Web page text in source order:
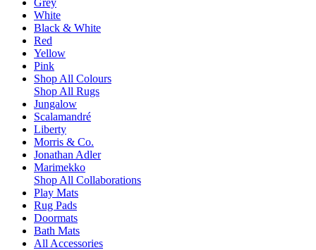
Grey
White
Black & White
Red
Yellow
Pink
Shop All Colours
Shop All Rugs
Jungalow
Scalamandré
Liberty
Morris & Co.
Jonathan Adler
Marimekko
Shop All Collaborations
Play Mats
Rug Pads
Doormats
Bath Mats
All Accessories